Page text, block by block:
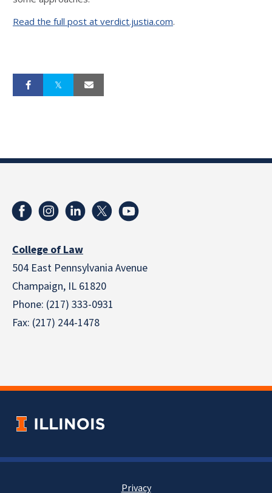
Read the full post at verdict.justia.com.
College of Law
504 East Pennsylvania Avenue
Champaign, IL 61820
Phone: (217) 333-0931
Fax: (217) 244-1478